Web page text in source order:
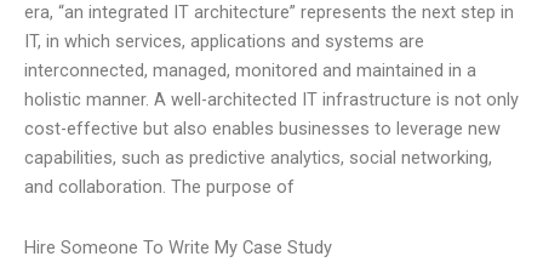
era, “an integrated IT architecture” represents the next step in
IT, in which services, applications and systems are
interconnected, managed, monitored and maintained in a
holistic manner. A well-architected IT infrastructure is not only
cost-effective but also enables businesses to leverage new
capabilities, such as predictive analytics, social networking,
and collaboration. The purpose of
Hire Someone To Write My Case Study